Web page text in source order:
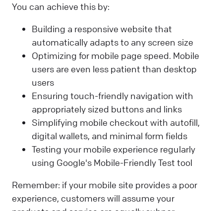
You can achieve this by:
Building a responsive website that
automatically adapts to any screen size
Optimizing for mobile page speed. Mobile
users are even less patient than desktop
users
Ensuring touch-friendly navigation with
appropriately sized buttons and links
Simplifying mobile checkout with autofill,
digital wallets, and minimal form fields
Testing your mobile experience regularly
using Google's Mobile-Friendly Test tool
Remember: if your mobile site provides a poor
experience, customers will assume your